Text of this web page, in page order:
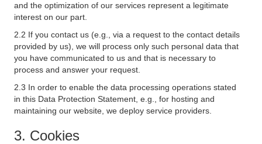
and the optimization of our services represent a legitimate
interest on our part.
2.2 If you contact us (e.g., via a request to the contact details
provided by us), we will process only such personal data that
you have communicated to us and that is necessary to
process and answer your request.
2.3 In order to enable the data processing operations stated
in this Data Protection Statement, e.g., for hosting and
maintaining our website, we deploy service providers.
3. Cookies